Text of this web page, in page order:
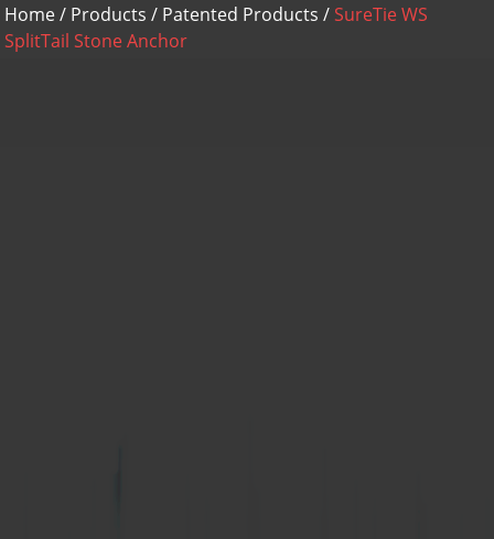
Home/ Products / Patented Products /SureTie WS
SplitTail Stone Anchor